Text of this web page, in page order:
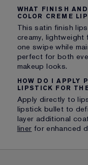
WHAT FINISH
COLOR CREME
This satin finish
creamy,
one swipe while
perfect for both
makeup looks.
HOW DO I APPLY
LIPSTICK FOR
Apply directly to
lipstick bullet to
layer additional
liner for enhanced